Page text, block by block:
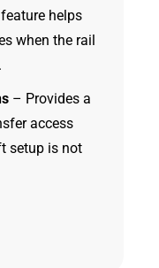
helps
when the rail
– Provides a
access
setup is not